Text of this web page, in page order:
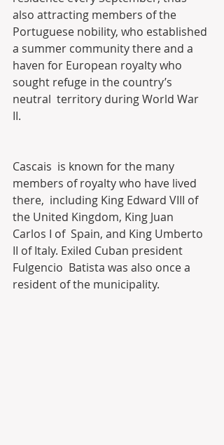
also attracting members of the
Portuguese nobility, who established
a summer community there and a
haven for European royalty who
sought refuge in the country’s
neutral  territory during World War
II.
Cascais  is known for the many
members of royalty who have lived
there,  including King Edward VIII of
the United Kingdom, King Juan
Carlos I of  Spain, and King Umberto
II of Italy. Exiled Cuban president
Fulgencio  Batista was also once a
resident of the municipality.